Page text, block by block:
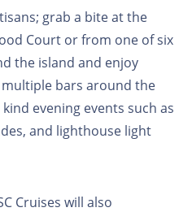
grab a bite at the
Court or from one of six
the island and enjoy
bars around the
evening events such as
and lighthouse light
Cruises will also